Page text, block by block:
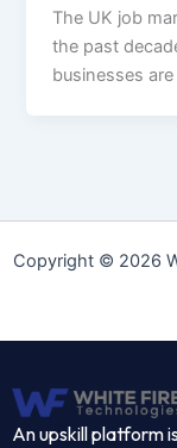
The UK job
the past
businesses
Copyright © 2026
An upskill platform